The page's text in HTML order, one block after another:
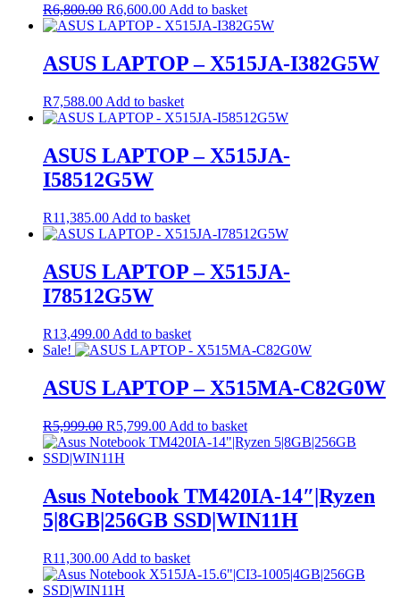
R6,800.00 Original
price
R6,800.00.
R6,600.00Current
price
R6,600.00.
Add to basket
ASUS LAPTOP – X515JA-I382G5W
R7,588.00 Add to basket
ASUS LAPTOP – X515JA-
I58512G5W
R11,385.00 Add to basket
ASUS LAPTOP – X515JA-
I78512G5W
R13,499.00 Add to basket
Sale!
ASUS LAPTOP – X515MA-C82G0W
R5,999.00 Original
price
was:
R5,799.00Current
price
Add to basket
Asus Notebook TM420IA-14″|Ryzen
5|8GB|256GB SSD|WIN11H
R11,300.00 Add to basket